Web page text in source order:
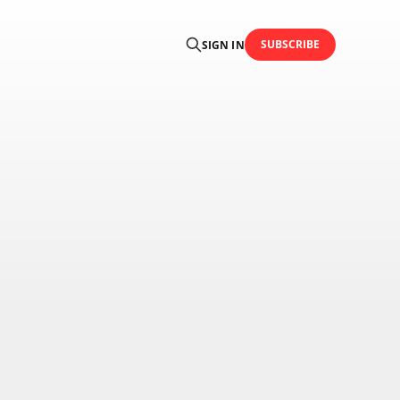
SIGN IN SUBSCRIBE